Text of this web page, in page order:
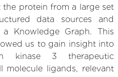
protein from a large set
data sources and
Knowledge Graph. This
us to gain insight into
kinase 3 therapeutic
molecule ligands, relevant